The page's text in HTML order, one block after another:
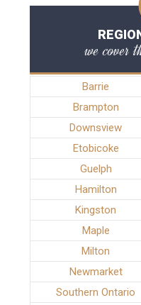
we cover
Barrie
Brampton
Downsview
Etobicoke
Guelph
Hamilton
Kingston
Maple
Milton
Newmarket
Southern Ontario